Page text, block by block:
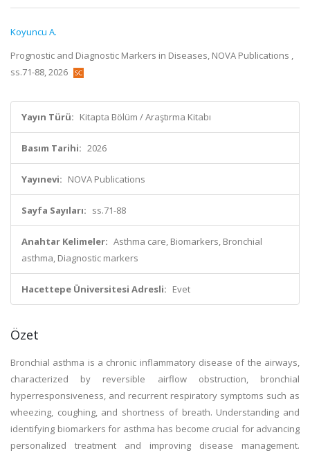
Koyuncu A.
Prognostic and Diagnostic Markers in Diseases, NOVA Publications ,
ss.71-88, 2026
Yayın Türü: Kitapta Bölüm / Araştırma Kitabı
Basım Tarihi: 2026
Yayınevi: NOVA Publications
Sayfa Sayıları: ss.71-88
Anahtar Kelimeler: Asthma care, Biomarkers, Bronchial
asthma, Diagnostic markers
Hacettepe Üniversitesi Adresli: Evet
Özet
Bronchial asthma is a chronic inflammatory disease of the airways,
characterized by reversible airflow obstruction, bronchial
hyperresponsiveness, and recurrent respiratory symptoms such as
wheezing, coughing, and shortness of breath. Understanding and
identifying biomarkers for asthma has become crucial for advancing
personalized treatment and improving disease management.